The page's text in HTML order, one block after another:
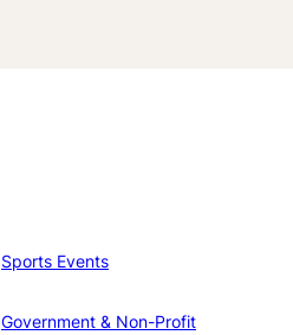
Sports Events
Government & Non-Profit